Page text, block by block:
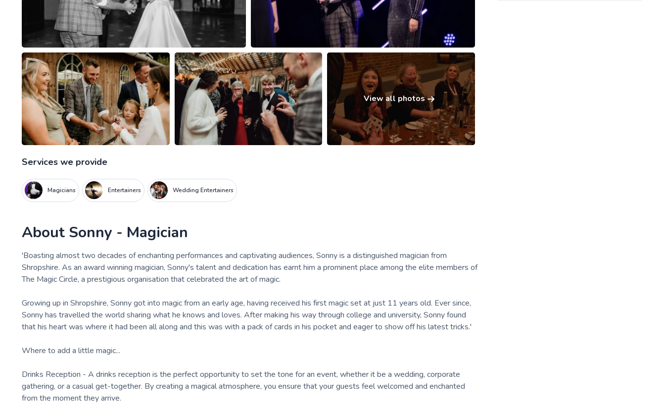
View all photos
Services we provide
Magicians Entertainers Wedding Entertainers
About Sonny - Magician
'Boasting almost two decades of enchanting performances and captivating audiences, Sonny is a distinguished magician from
Shropshire. As an award winning magician, Sonny's talent and dedication has earnt him a prominent place among the elite members of
The Magic Circle, a prestigious organisation that celebrated the art of magic.
Growing up in Shropshire, Sonny got into magic from an early age, having received his first magic set at just 11 years old. Ever since,
Sonny has travelled the world sharing what he knows and loves. After making his way through college and university, Sonny found
that his heart was where it had been all along and this was with a pack of cards in his pocket and eager to show off his latest tricks.'
Where to add a little magic...
Drinks Reception - A drinks reception is the perfect opportunity to set the tone for an event, whether it be a wedding, corporate
gathering, or a casual get-together. By creating a magical atmosphere, you ensure that your guests feel welcomed and enchanted
from the moment they arrive.